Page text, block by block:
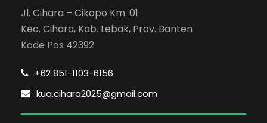
Jl. Cihara – Cikopo Km. 01
Kec. Cihara, Kab. Lebak, Prov. Banten
Kode Pos 42392
+62 851-1103-6156
kua.cihara2025@gmail.com